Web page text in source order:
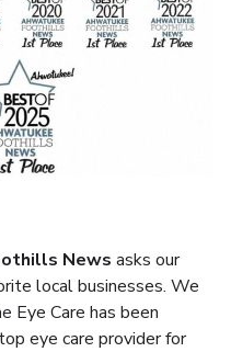
News asks our
local businesses. We
Eye Care has been
eye care provider for